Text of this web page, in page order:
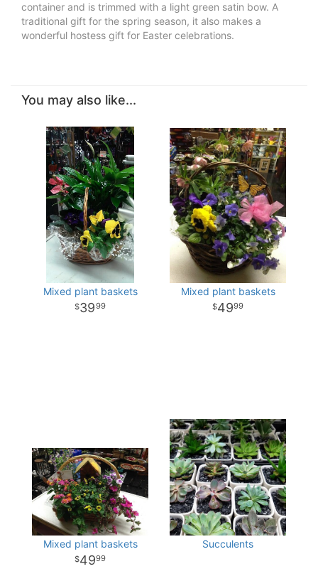
container and is trimmed with a light green satin bow. A
traditional gift for the spring season, it also makes a
wonderful hostess gift for Easter celebrations.
You may also like...
Mixed plant baskets
3999
Mixed plant baskets
4999
Mixed plant baskets
4999
Succulents